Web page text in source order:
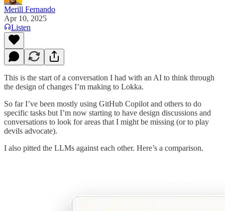
Merill Fernando
Apr 10, 2025
Listen
This is the start of a conversation I had with an AI to think through
the design of changes I’m making to Lokka.
So far I’ve been mostly using GitHub Copilot and others to do
specific tasks but I’m now starting to have design discussions and
conversations to look for areas that I might be missing (or to play
devils advocate).
I also pitted the LLMs against each other. Here’s a comparison.